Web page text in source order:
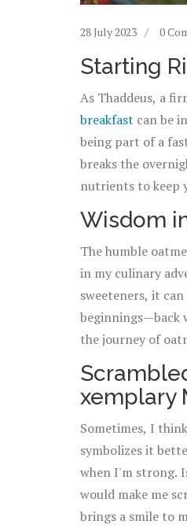
28 July 2023 0
Starting
As Thaddeus, a
breakfast can be
being part of a
breaks the
nutrients to keep
suggests that
just to persuade
Wisdom
The humble
in my culinary
sweeteners, it
beginnings—back
the journey of
As for tips on
like honey,
dish into an
xemplary
Sometimes, I
symbolizes it
when I'm strong.
would make me
brings a smile to